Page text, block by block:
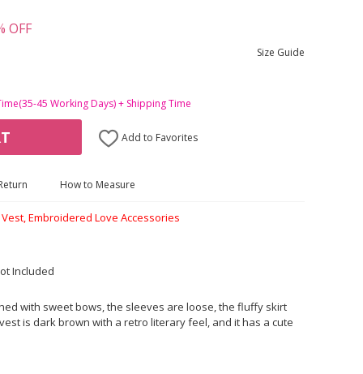
OFF
Size Guide
45 Working Days) + Shipping Time
Add to Favorites
How to Measure
Embroidered Love Accessories
Included
with sweet bows, the sleeves are loose, the fluffy skirt
is dark brown with a retro literary feel, and it has a cute